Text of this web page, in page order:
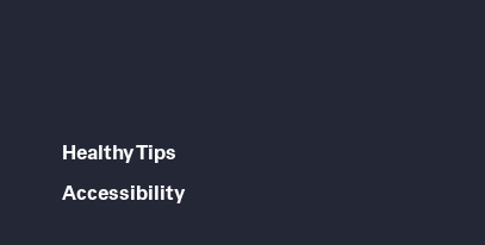
Healthy Tips
Accessibility